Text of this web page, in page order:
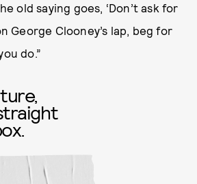
old saying goes, ‘Don’t ask for
George Clooney’s lap, beg for
do.”